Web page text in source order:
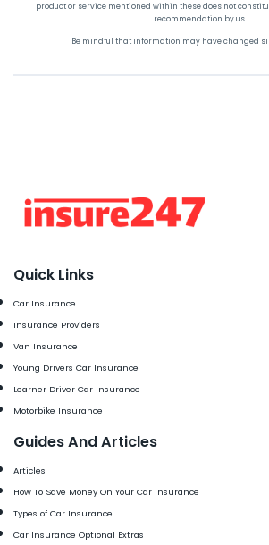
product or service mentioned within these does not
recommendation by us.
Be mindful that information may have changed
Quick Links
Car Insurance
Insurance Providers
Van Insurance
Young Drivers Car Insurance
Learner Driver Car Insurance
Motorbike Insurance
Guides And Articles
Articles
How To Save Money On Your Car Insurance
Types of Car Insurance
Car Insurance Optional Extras